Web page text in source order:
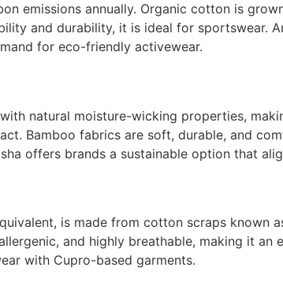
emissions annually. Organic cotton is
and durability, it is ideal for sportswear.
for eco-friendly activewear.
natural moisture-wicking properties,
Bamboo fabrics are soft, durable, and
offers brands a sustainable option that
is made from cotton scraps known
and highly breathable, making it
with Cupro-based garments.